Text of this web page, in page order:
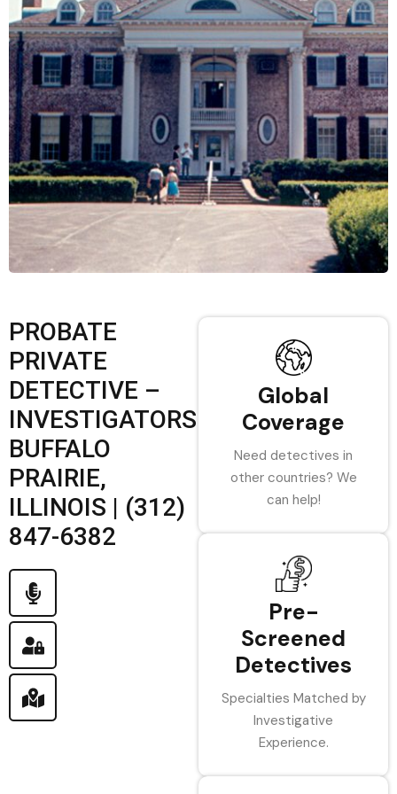
PROBATE
PRIVATE
DETECTIVE –
INVESTIGATORS
BUFFALO
PRAIRIE,
ILLINOIS | (312)
847-6382
Global
Coverage
Need detectives in
other countries? We
can help!
Pre-
Screened
Detectives
Specialties Matched by
Investigative
Experience.